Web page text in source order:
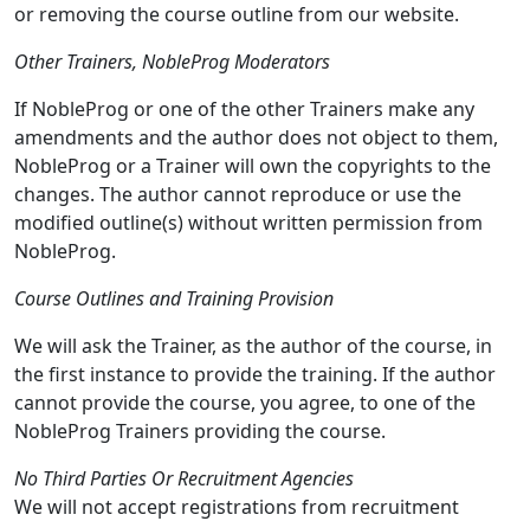
or removing the course outline from our website.
Other Trainers, NobleProg Moderators
If NobleProg or one of the other Trainers make any
amendments and the author does not object to them,
NobleProg or a Trainer will own the copyrights to the
changes. The author cannot reproduce or use the
modified outline(s) without written permission from
NobleProg.
Course Outlines and Training Provision
We will ask the Trainer, as the author of the course, in
the first instance to provide the training. If the author
cannot provide the course, you agree, to one of the
NobleProg Trainers providing the course.
No Third Parties Or Recruitment Agencies
We will not accept registrations from recruitment